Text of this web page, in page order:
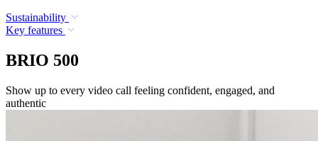
Sustainability
Key features
BRIO 500
Show up to every video call feeling confident, engaged, and
authentic